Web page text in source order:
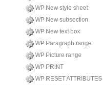
WP New style sheet
WP New subsection
WP New text box
WP Paragraph range
WP Picture range
WP PRINT
WP RESET ATTRIBUTES